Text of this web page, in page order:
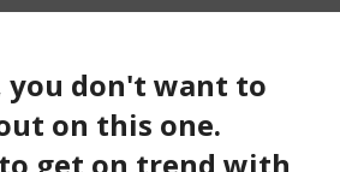
into customers?